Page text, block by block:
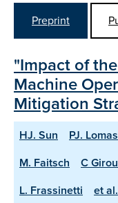
Preprint
"Impact of
Machine
Mitigation
HJ. Sun PJ. Lomas
M. Faitsch
C
L. Frassinetti
et al.